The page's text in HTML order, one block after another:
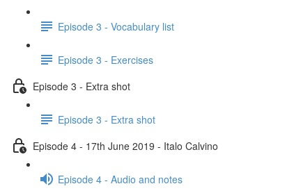
Episode 3 - Vocabulary list
Episode 3 - Exercises
Episode 3 - Extra shot
Episode 3 - Extra shot
Episode 4 - 17th June 2019 - Italo Calvino
Episode 4 - Audio and notes